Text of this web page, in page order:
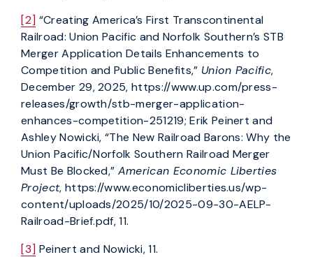
[2] “Creating America’s First Transcontinental
Railroad: Union Pacific and Norfolk Southern’s STB
Merger Application Details Enhancements to
Competition and Public Benefits,” Union Pacific,
December 29, 2025, https://www.up.com/press-
releases/growth/stb-merger-application-
enhances-competition-251219; Erik Peinert and
Ashley Nowicki, “The New Railroad Barons: Why the
Union Pacific/Norfolk Southern Railroad Merger
Must Be Blocked,” American Economic Liberties
Project, https://www.economicliberties.us/wp-
content/uploads/2025/10/2025-09-30-AELP-
Railroad-Brief.pdf, 11.
[3] Peinert and Nowicki, 11.